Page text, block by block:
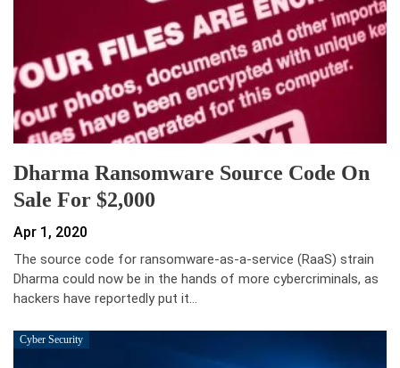
Dharma Ransomware Source Code On
Sale For $2,000
Apr 1, 2020
The source code for ransomware-as-a-service (RaaS) strain
Dharma could now be in the hands of more cybercriminals, as
hackers have reportedly put it…
Cyber Security